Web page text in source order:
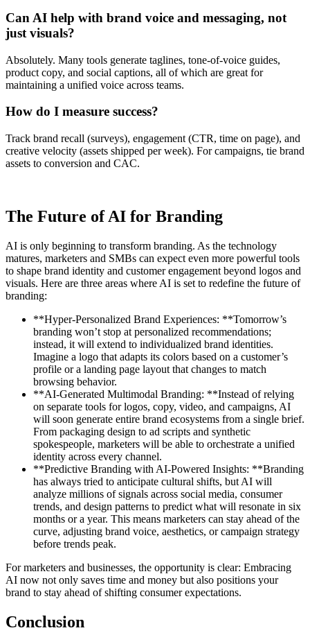
Can AI help with brand voice and messaging, not
just visuals?
Absolutely. Many tools generate taglines, tone-of-voice guides,
product copy, and social captions, all of which are great for
maintaining a unified voice across teams.
How do I measure success?
Track brand recall (surveys), engagement (CTR, time on page), and
creative velocity (assets shipped per week). For campaigns, tie brand
assets to conversion and CAC.
The Future of AI for Branding
AI is only beginning to transform branding. As the technology
matures, marketers and SMBs can expect even more powerful tools
to shape brand identity and customer engagement beyond logos and
visuals. Here are three areas where AI is set to redefine the future of
branding:
**Hyper-Personalized Brand Experiences: **Tomorrow’s
branding won’t stop at personalized recommendations;
instead, it will extend to individualized brand identities.
Imagine a logo that adapts its colors based on a customer’s
profile or a landing page layout that changes to match
browsing behavior.
**AI-Generated Multimodal Branding: **Instead of relying
on separate tools for logos, copy, video, and campaigns, AI
will soon generate entire brand ecosystems from a single brief.
From packaging design to ad scripts and synthetic
spokespeople, marketers will be able to orchestrate a unified
identity across every channel.
**Predictive Branding with AI-Powered Insights: **Branding
has always tried to anticipate cultural shifts, but AI will
analyze millions of signals across social media, consumer
trends, and design patterns to predict what will resonate in six
months or a year. This means marketers can stay ahead of the
curve, adjusting brand voice, aesthetics, or campaign strategy
before trends peak.
For marketers and businesses, the opportunity is clear: Embracing
AI now not only saves time and money but also positions your
brand to stay ahead of shifting consumer expectations.
Conclusion